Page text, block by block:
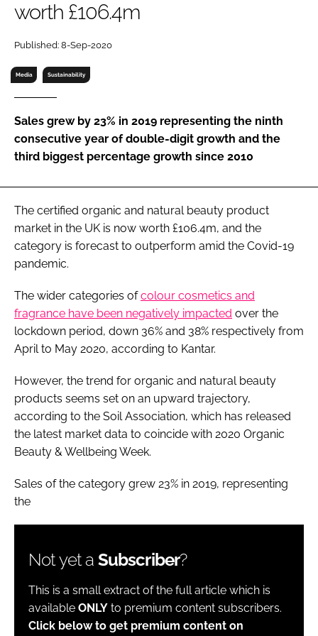
Password
Password
Remember me
FORGOT PASSWORD?
worth £106.4m
Published: 8-Sep-2020
Media Sustainability
Sales grew by 23% in 2019 representing the ninth
consecutive year of double-digit growth and the
third biggest percentage growth since 2010
The certified organic and natural beauty product
market in the UK is now worth £106.4m, and the
category is forecast to outperform amid the Covid-19
pandemic.
The wider categories ofcolour cosmetics and
fragrance have been negatively impacted over the
lockdown period, down 36% and 38% respectively from
April to May 2020, according to Kantar.
However, the trend for organic and natural beauty
products seems set on an upward trajectory,
according to the Soil Association, which has released
the latest market data to coincide with 2020 Organic
Beauty & Wellbeing Week.
Sales of the category grew 23% in 2019, representing
the
Not yet a Subscriber?
This is a small extract of the full article which is
available ONLY to premium content subscribers.
Click below to get premium content on